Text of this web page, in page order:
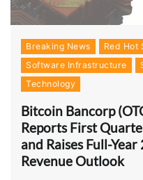
Breaking News
Red Hot
Software Infrastructure
Technology
Bitcoin Bancorp
Reports First
and Raises Full-Year
Revenue Outlook